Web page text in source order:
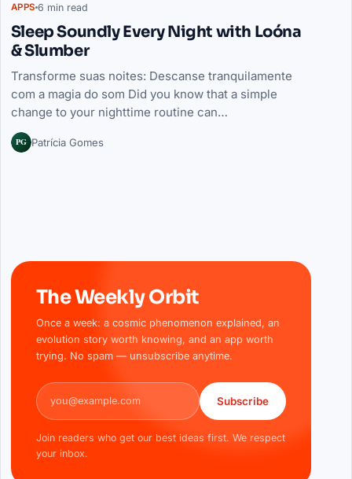
APPS 6 min read
Sleep Soundly Every Night with Loóna
& Slumber
Transforme suas noites: Descanse tranquilamente
com a magia do som Did you know that a simple
change to your nighttime routine can…
PG Patrícia Gomes
The Weekly Orbit
Once a week: a cosmic phenomenon explained, an
evolution story worth knowing, and an app worth
trying. No spam — unsubscribe anytime.
Email address
Subscribe
Join readers who get our best ideas first. We respect
your inbox.